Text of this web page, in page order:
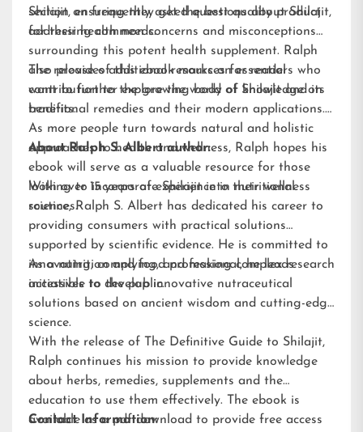
Shilajit, ensuring they get the best quality product
for their health needs.
section on frequently asked questions about Shilajit,
addressing common concerns and misconceptions
surrounding this potent health supplement. Ralph
also provides additional resources for readers who
want to further explore the world of Shilajit and its
benefits.
The release of this ebook marks an essential
contribution to the growing body of knowledge on
traditional remedies and their modern applications.
As more people turn towards natural and holistic
approaches to health and wellness, Ralph hopes his
ebook will serve as a valuable resource for those
looking to incorporate Shilajit into their wellness
routines.
About Ralph S. Albert author:
With over 15 years of experience in nutritional
science, Ralph S. Albert has dedicated his career to
providing consumers with practical solutions
supported by scientific evidence. He is committed to
innovating, complying, and making complex research
accessible to the public.
As a nutrition and food professional, he leads
initiatives to develop innovative nutraceutical
solutions based on ancient wisdom and cutting-edge
science.
With the release of The Definitive Guide to Shilajit,
Ralph continues his mission to provide knowledge
about herbs, remedies, supplements and the
education to use them effectively. The ebook is
available as a pdf download to provide free access
Contact Information: